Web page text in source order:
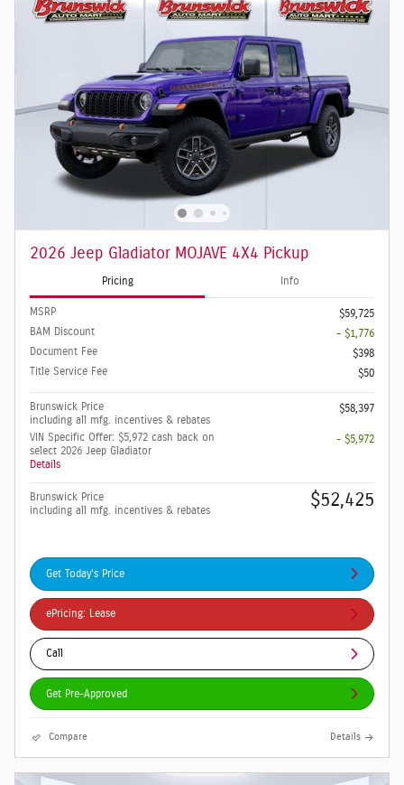
2026 Jeep Gladiator MOJAVE 4X4 Pickup
Pricing Info
MSRP
$59,725
BAM Discount
- $1,776
Document Fee
$398
Title Service Fee
$50
Brunswick Price
including all mfg. incentives & rebates
$58,397
VIN Specific Offer: $5,972 cash back on
select 2026 Jeep Gladiator
Details
- $5,972
Brunswick Price
including all mfg. incentives & rebates
$52,425
Get Today's Price
ePricing: Lease
Call
Get Pre-Approved
Compare Details